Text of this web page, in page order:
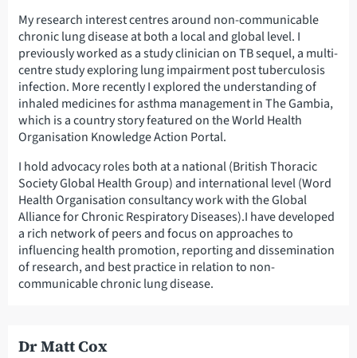
My research interest centres around non-communicable
chronic lung disease at both a local and global level. I
previously worked as a study clinician on TB sequel, a multi-
centre study exploring lung impairment post tuberculosis
infection. More recently I explored the understanding of
inhaled medicines for asthma management in The Gambia,
which is a country story featured on the World Health
Organisation Knowledge Action Portal.
I hold advocacy roles both at a national (British Thoracic
Society Global Health Group) and international level (Word
Health Organisation consultancy work with the Global
Alliance for Chronic Respiratory Diseases).I have developed
a rich network of peers and focus on approaches to
influencing health promotion, reporting and dissemination
of research, and best practice in relation to non-
communicable chronic lung disease.
Dr Matt Cox